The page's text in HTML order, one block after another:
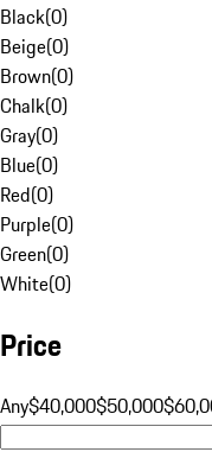
Black(0)
Beige(0)
Brown(0)
Chalk(0)
Gray(0)
Blue(0)
Red(0)
Purple(0)
Green(0)
White(0)
Price
Any$40,000$50,000